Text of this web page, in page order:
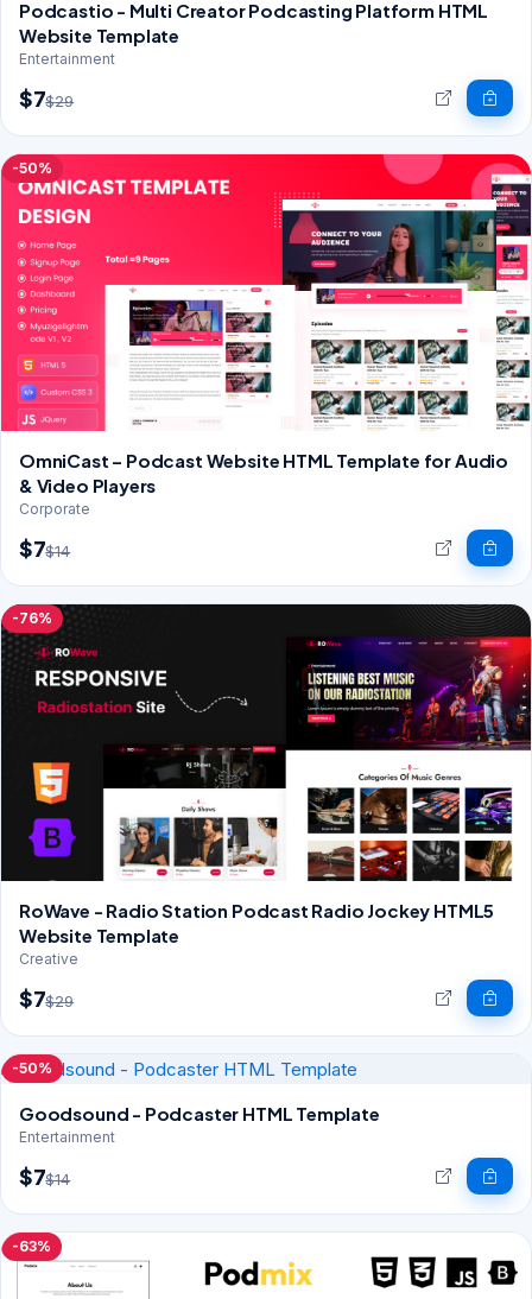
Podcastio - Multi Creator Podcasting Platform HTML
Website Template
Entertainment
$7$29
-50%
OmniCast – Podcast Website HTML Template for Audio
& Video Players
Corporate
$7$14
-76%
RoWave - Radio Station Podcast Radio Jockey HTML5
Website Template
Creative
$7$29
-50%
Goodsound - Podcaster HTML Template
Entertainment
$7$14
-63%